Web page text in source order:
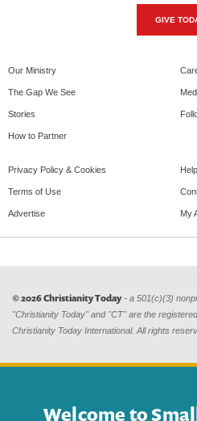
GIVE
Our Ministry
The Gap We See
Stories
How to Partner
Privacy Policy & Cookies
Terms of Use
Advertise
Help
My
© 2026 Christianity Today - a 501(c)(3)
"Christianity Today" and "CT" are the
Christianity Today International. All rights